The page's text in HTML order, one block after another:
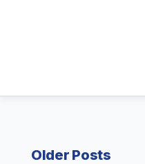
Older Posts